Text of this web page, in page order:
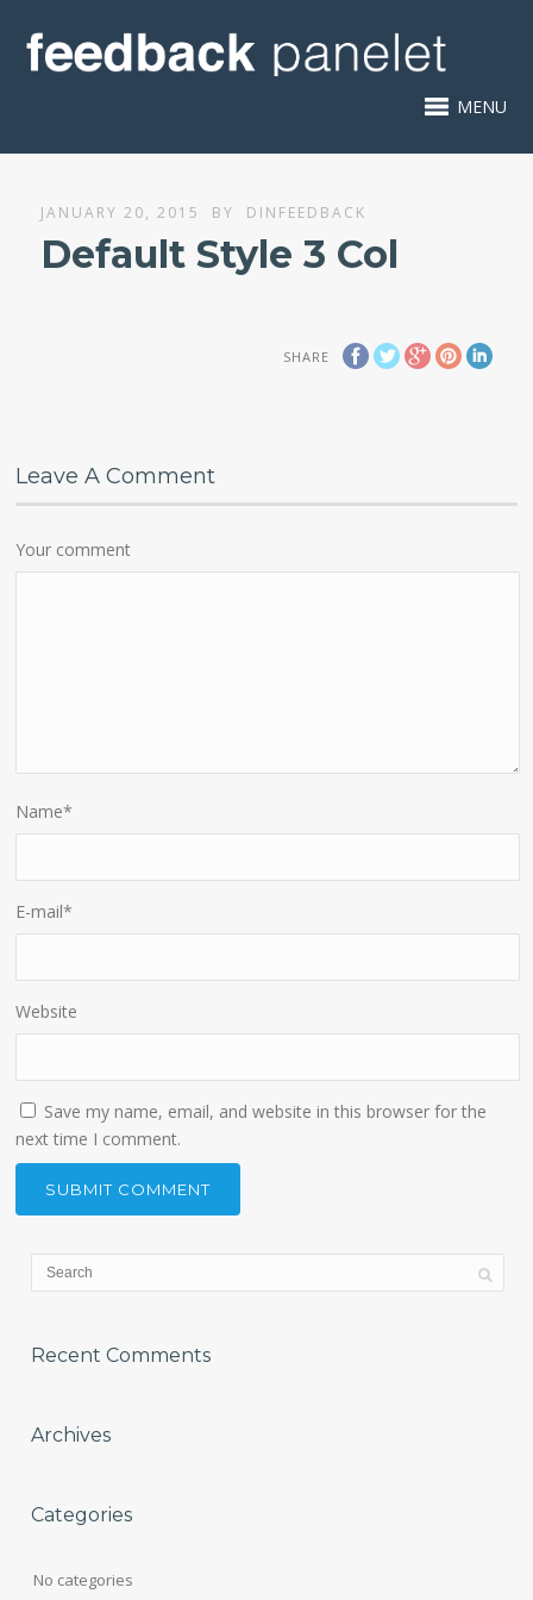
MENU
JANUARY 20, 2015 BY DINFEEDBACK
Default Style 3 Col
SHARE
Leave A Comment
Your comment
Name*
E-mail*
Website
Save my name, email, and website in this browser for the
next time I comment.
Recent Comments
Archives
Categories
No categories